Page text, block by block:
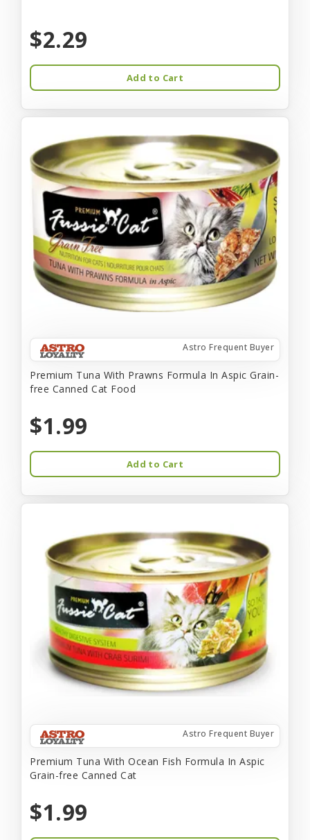
$2.29
Add to Cart
Astro Frequent Buyer
Premium Tuna With Prawns Formula In Aspic Grain-
free Canned Cat Food
$1.99
Add to Cart
Astro Frequent Buyer
Premium Tuna With Ocean Fish Formula In Aspic
Grain-free Canned Cat
$1.99